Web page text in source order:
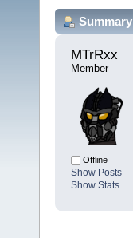
Summary
MTrRxx
Member
Offline
Show Posts
Show Stats